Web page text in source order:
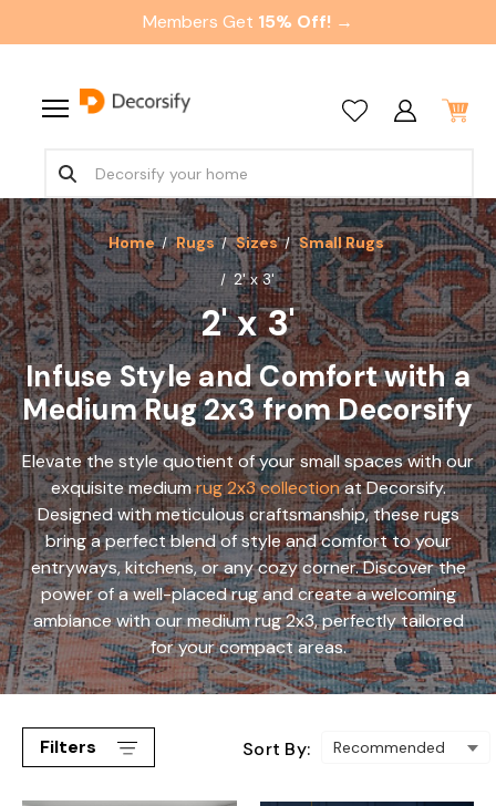
Members Get 15% Off! →
Home Rugs Sizes
Small Rugs
2' x 3'
2' x 3'
Infuse Style and Comfort with a
Medium Rug 2x3 from Decorsify
Elevate the style quotient of your small spaces with our
exquisite mediumrug 2x3 collectionat Decorsify.
Designed with meticulous craftsmanship, these rugs
bring a perfect blend of style and comfort to your
entryways, kitchens, or any cozy corner. Discover the
power of a well-placed rug and create a welcoming
ambiance with our medium rug 2x3, perfectly tailored
for your compact areas.
Filters Sort By: